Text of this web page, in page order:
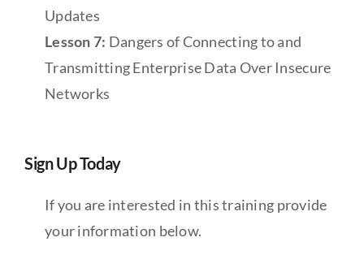
Updates
Lesson 7: Dangers of Connecting to and
Transmitting Enterprise Data Over Insecure
Networks
Sign Up Today
If you are interested in this training provide
your information below.